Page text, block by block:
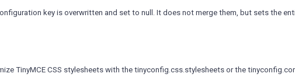
key is overwritten and set to null. It does not merge them, but sets the
TinyMCE CSS stylesheets with the tinyconfig.css.stylesheets or the